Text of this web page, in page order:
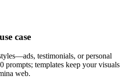
case
testimonials, or personal
prompts; templates keep your visuals
web.